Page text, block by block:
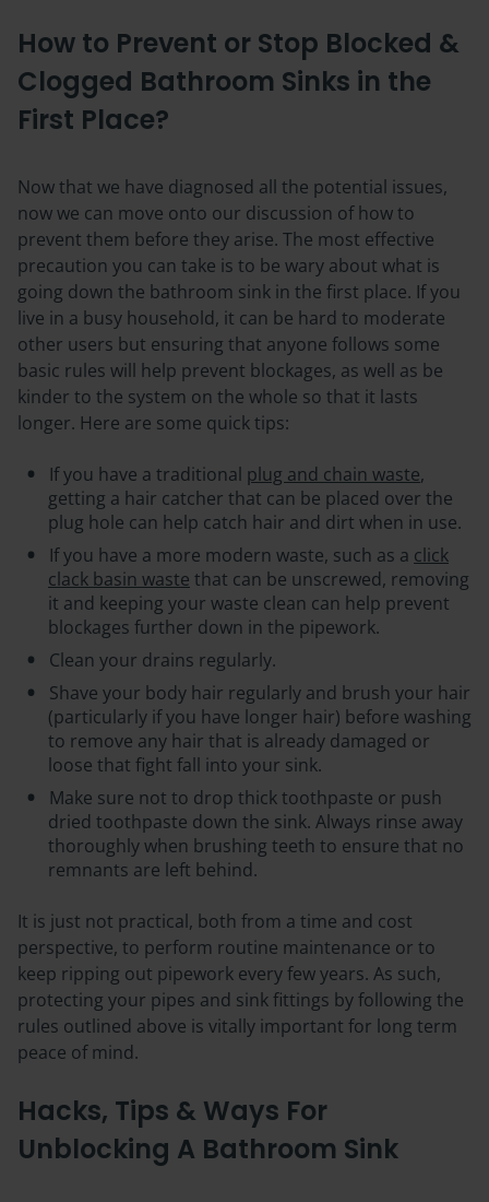
How to Prevent or Stop Blocked &
Clogged Bathroom Sinks in the
First Place?
Now that we have diagnosed all the potential issues,
now we can move onto our discussion of how to
prevent them before they arise. The most effective
precaution you can take is to be wary about what is
going down the bathroom sink in the first place. If you
live in a busy household, it can be hard to moderate
other users but ensuring that anyone follows some
basic rules will help prevent blockages, as well as be
kinder to the system on the whole so that it lasts
longer. Here are some quick tips:
If you have a traditional plug and chain waste,
getting a hair catcher that can be placed over the
plug hole can help catch hair and dirt when in use.
If you have a more modern waste, such as a click
clack basin waste that can be unscrewed, removing
it and keeping your waste clean can help prevent
blockages further down in the pipework.
Clean your drains regularly.
Shave your body hair regularly and brush your hair
(particularly if you have longer hair) before washing
to remove any hair that is already damaged or
loose that fight fall into your sink.
Make sure not to drop thick toothpaste or push
dried toothpaste down the sink. Always rinse away
thoroughly when brushing teeth to ensure that no
remnants are left behind.
It is just not practical, both from a time and cost
perspective, to perform routine maintenance or to
keep ripping out pipework every few years. As such,
protecting your pipes and sink fittings by following the
rules outlined above is vitally important for long term
peace of mind.
Hacks, Tips & Ways For
Unblocking A Bathroom Sink